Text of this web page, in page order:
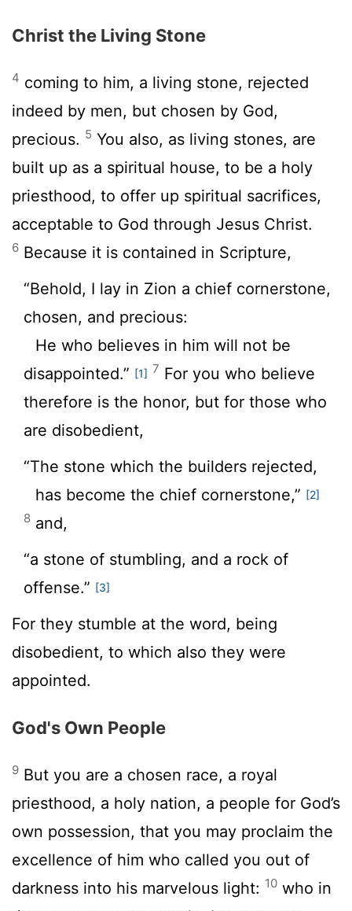
Christ the Living Stone
4 coming to him, a living stone, rejected
indeed by men, but chosen by God,
precious. 5 You also, as living stones, are
built up as a spiritual house, to be a holy
priesthood, to offer up spiritual sacrifices,
acceptable to God through Jesus Christ.
6 Because it is contained in Scripture,
“Behold, I lay in Zion a chief cornerstone,
chosen, and precious:
He who believes in him will not be
disappointed.” [1] 7 For you who believe
therefore is the honor, but for those who
are disobedient,
“The stone which the builders rejected,
has become the chief cornerstone,” [2]
8 and,
“a stone of stumbling, and a rock of
offense.” [3]
For they stumble at the word, being
disobedient, to which also they were
appointed.
God's Own People
9 But you are a chosen race, a royal
priesthood, a holy nation, a people for God’s
own possession, that you may proclaim the
excellence of him who called you out of
darkness into his marvelous light: 10 who in